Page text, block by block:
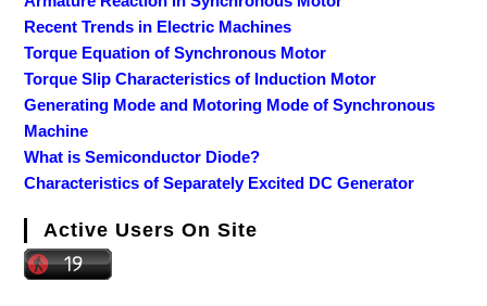
Recent Trends in Electric Machines
Torque Equation of Synchronous Motor
Torque Slip Characteristics of Induction Motor
Generating Mode and Motoring Mode of Synchronous
Machine
What is Semiconductor Diode?
Characteristics of Separately Excited DC Generator
Active Users On Site